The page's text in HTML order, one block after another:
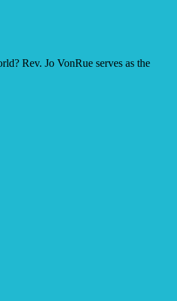
Rev. Jo VonRue serves as the